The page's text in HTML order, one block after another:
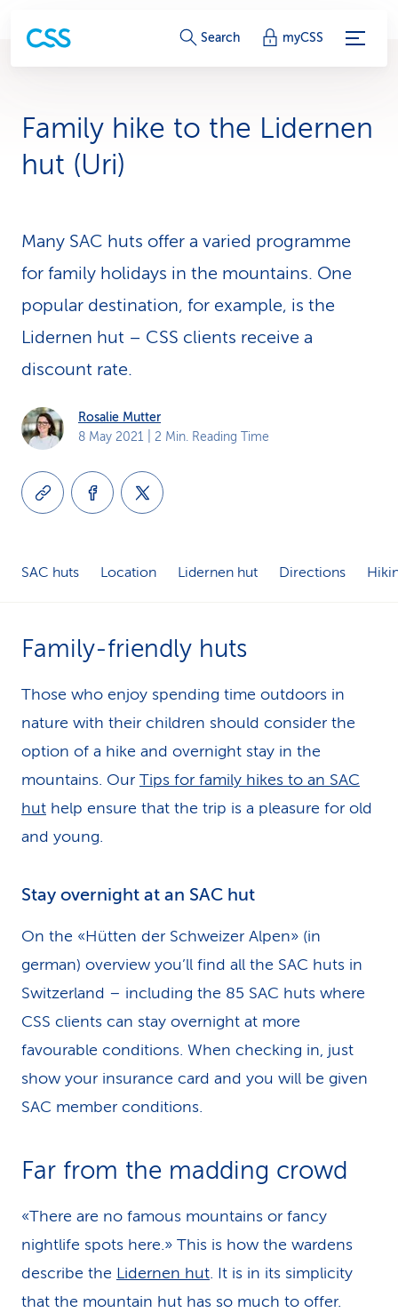
S
e
-
L
Search myCSS
Family hike to the Lidernen
hut (Uri)
Many SAC huts offer a varied programme
for family holidays in the mountains. One
popular destination, for example, is the
Lidernen hut – CSS clients receive a
discount rate.
Rosalie Mutter
8 May 2021 | 2 Min. Reading Time
SAC huts Location Lidernen hut Directions
Family-friendly huts
Those who enjoy spending time outdoors in
nature with their children should consider the
option of a hike and overnight stay in the
mountains. Our Tips for family hikes to an SAC
hut help ensure that the trip is a pleasure for old
and young.
Stay overnight at an SAC hut
On the «Hütten der Schweizer Alpen» (in
german) overview you’ll find all the SAC huts in
Switzerland – including the 85 SAC huts where
CSS clients can stay overnight at more
favourable conditions. When checking in, just
show your insurance card and you will be given
SAC member conditions.
Far from the madding crowd
«There are no famous mountains or fancy
nightlife spots here.» This is how the wardens
describe the Lidernen hut. It is in its simplicity
that the mountain hut has so much to offer.